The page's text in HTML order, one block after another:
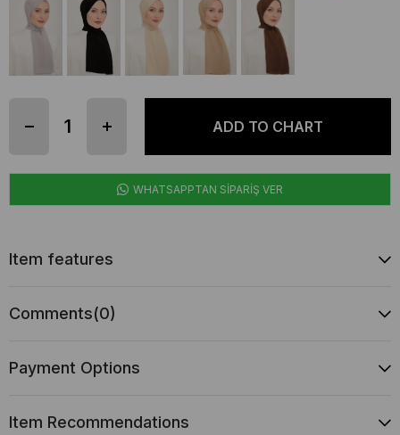
WHATSAPPTAN SİPARİŞ VER
Item features
Comments(0)
Payment Options
Item Recommendations